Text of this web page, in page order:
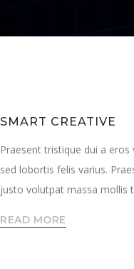
SMART CREATIVE
Praesent tristique dui a eros
sed lobortis felis varius.
justo volutpat massa mollis
READ MORE